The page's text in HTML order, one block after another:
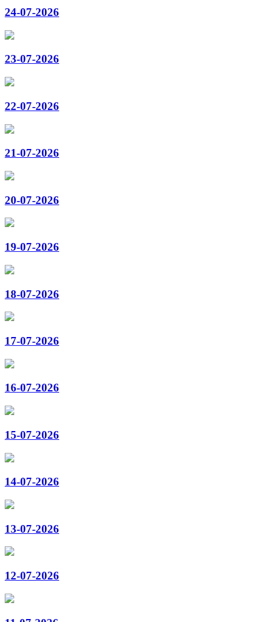
24-07-2026
23-07-2026
22-07-2026
21-07-2026
20-07-2026
19-07-2026
18-07-2026
17-07-2026
16-07-2026
15-07-2026
14-07-2026
13-07-2026
12-07-2026